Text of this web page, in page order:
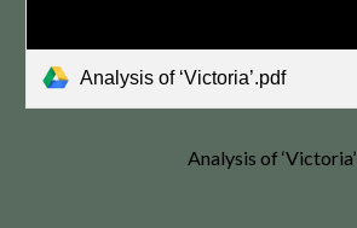
Analysis of ‘Victoria’.pdf
Analysis of ‘Victoria’